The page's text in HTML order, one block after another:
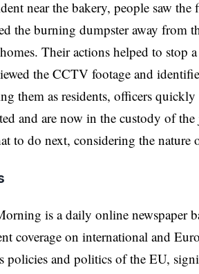
near the bakery, people saw
the burning dumpster away from
Their actions helped to stop
the CCTV footage and
them as residents, officers
and are now in the custody of
to do next, considering the nature
is a daily online newspaper
coverage on international and
policies and politics of the EU,